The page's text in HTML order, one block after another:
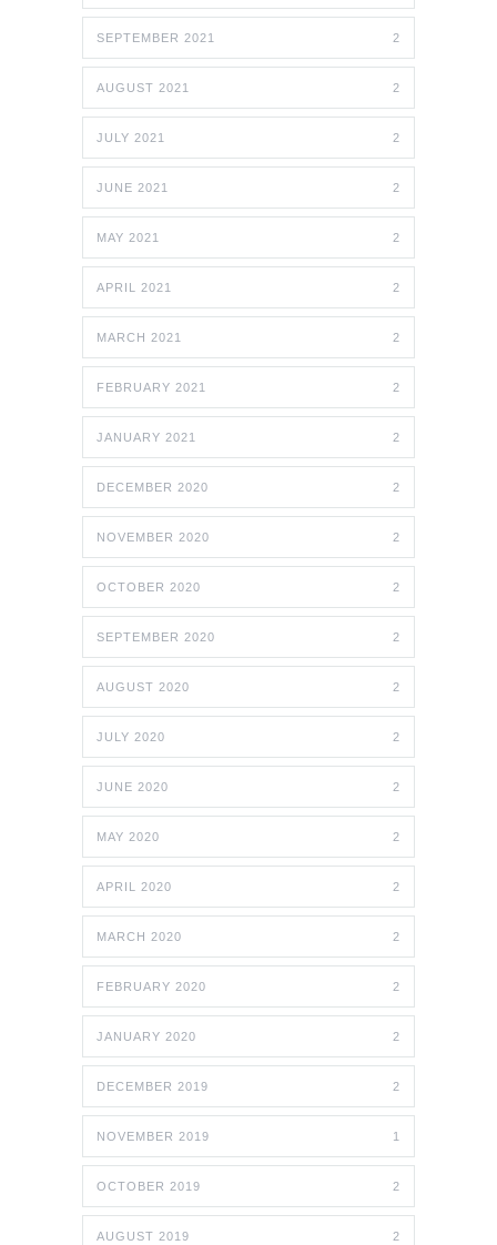
SEPTEMBER 2021 2
AUGUST 2021 2
JULY 2021 2
JUNE 2021 2
MAY 2021 2
APRIL 2021 2
MARCH 2021 2
FEBRUARY 2021 2
JANUARY 2021 2
DECEMBER 2020 2
NOVEMBER 2020 2
OCTOBER 2020 2
SEPTEMBER 2020 2
AUGUST 2020 2
JULY 2020 2
JUNE 2020 2
MAY 2020 2
APRIL 2020 2
MARCH 2020 2
FEBRUARY 2020 2
JANUARY 2020 2
DECEMBER 2019 2
NOVEMBER 2019 1
OCTOBER 2019 2
AUGUST 2019 2